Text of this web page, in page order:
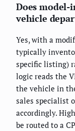
Does
vehicle
Yes, with a
typically
specific listing)
logic reads the
the vehicle in
sales specialist
accordingly.
be routed to a